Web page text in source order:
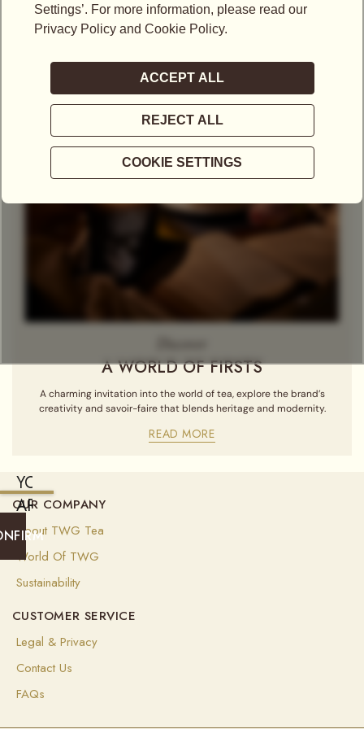
Theine-Free Red Tea /
Rooibos
Decaffeinated
Tea
Herbal Tea
Gift Set
A WORLD OF FIRSTS
A charming invitation into the world of tea, explore the brand’s
creativity and savoir-faire that blends heritage and modernity.
READ MORE
YOU
ARE
CURRENTLY
SHIPPING
TO
UNITED
STATES
OF
AMERICA
(USD
OUR COMPANY
About TWG Tea
World Of TWG
Sustainability
CUSTOMER SERVICE
Legal & Privacy
Contact Us
FAQs